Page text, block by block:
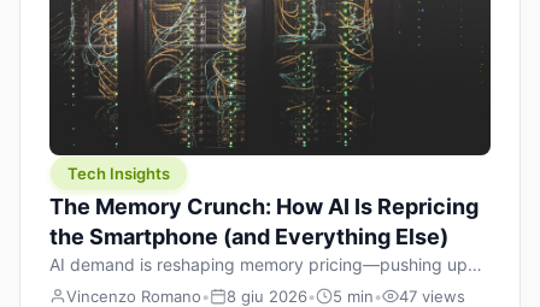
Tech Insights
The Memory Crunch: How AI Is Repricing
the Smartphone (and Everything Else)
AI demand is reshaping memory pricing—pushing up
the cost floor of smartphones and changing how we
Vincenzo Romano• 8 giu 2026• 5 min• 47 views